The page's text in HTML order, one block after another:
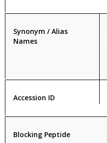
Synonym / Alias
Names
Accession ID
Blocking Peptide